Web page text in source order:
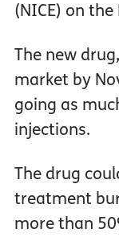
(NICE) on the
The new
market by
going as
injections.
The drug
treatment
more than